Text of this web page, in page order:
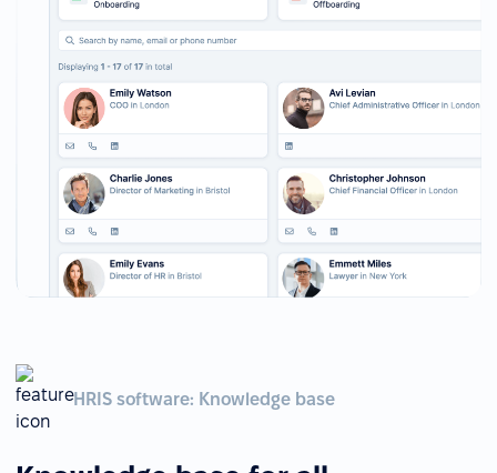
HRIS software: Knowledge base